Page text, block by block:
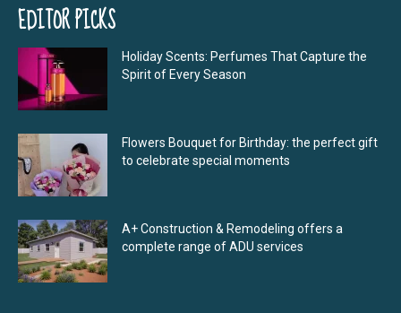
EDITOR PICKS
Holiday Scents: Perfumes That Capture the
Spirit of Every Season
Flowers Bouquet for Birthday: the perfect gift
to celebrate special moments
A+ Construction & Remodeling offers a
complete range of ADU services